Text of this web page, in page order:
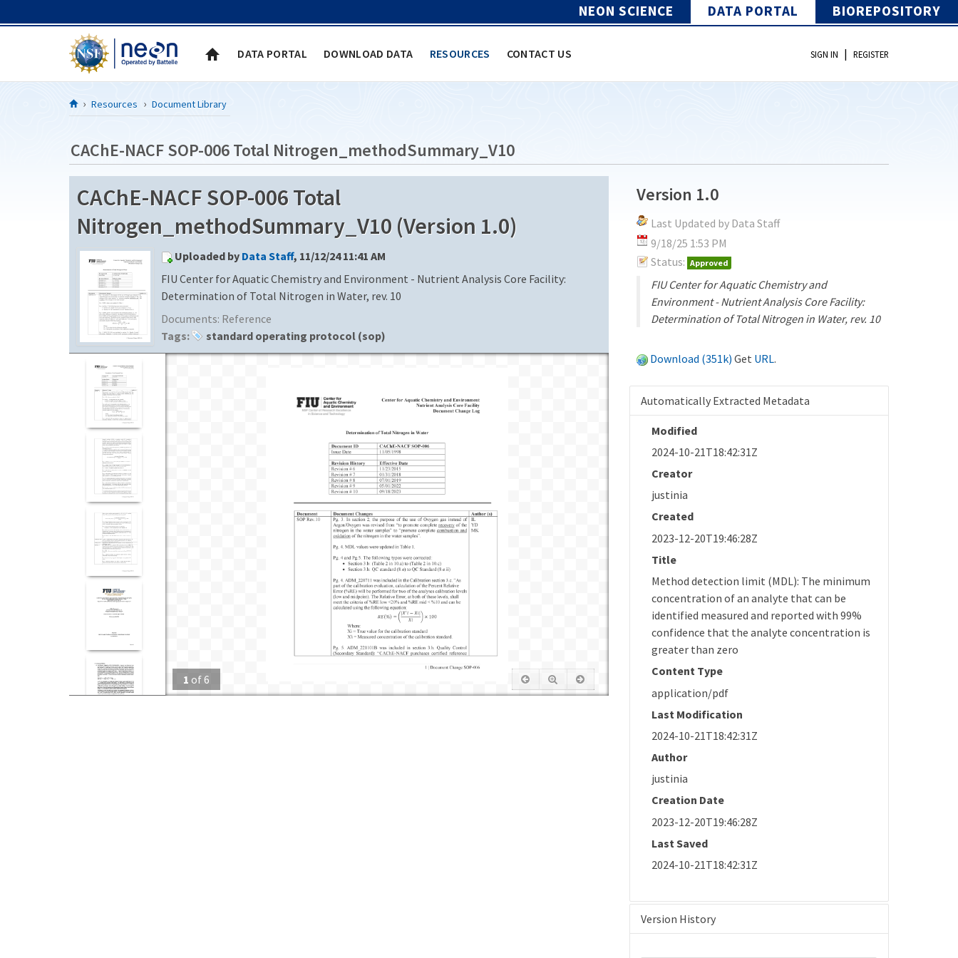
NEON SCIENCE DATA PORTAL BIOREPOSITORY
DATA PORTAL DOWNLOAD DATA RESOURCES CONTACT US SIGN IN | REGISTER
Resources Document Library
CAChE-NACF SOP-006 Total Nitrogen_methodSummary_V10
CAChE-NACF SOP-006 Total
Nitrogen_methodSummary_V10 (Version 1.0)
Uploaded by Data Staff, 11/12/24 11:41 AM
FIU Center for Aquatic Chemistry and Environment - Nutrient Analysis Core Facility:
Determination of Total Nitrogen in Water, rev. 10
Documents: Reference
Tags:
standard operating protocol (sop)
1 of6
Version 1.0
Last Updated by Data Staff
9/18/25 1:53 PM
Status: Approved
FIU Center for Aquatic Chemistry and
Environment - Nutrient Analysis Core Facility:
Determination of Total Nitrogen in Water, rev. 10
Download (351k) Get URL.
Automatically Extracted Metadata
Modified
2024-10-21T18:42:31Z
Creator
justinia
Created
2023-12-20T19:46:28Z
Title
Method detection limit (MDL): The minimum
concentration of an analyte that can be
identified measured and reported with 99%
confidence that the analyte concentration is
greater than zero
Content Type
application/pdf
Last Modification
2024-10-21T18:42:31Z
Author
justinia
Creation Date
2023-12-20T19:46:28Z
Last Saved
2024-10-21T18:42:31Z
Version History